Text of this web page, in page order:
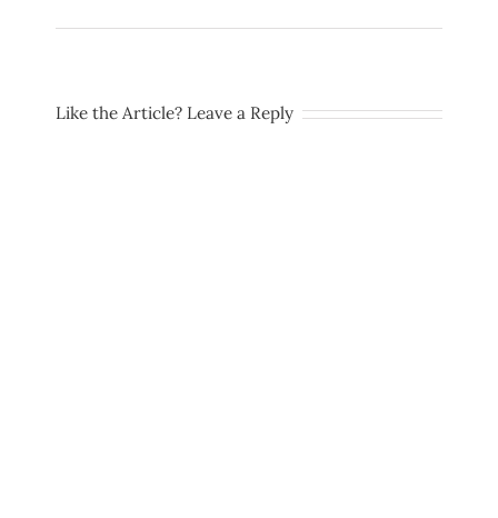
Like the Article? Leave a Reply